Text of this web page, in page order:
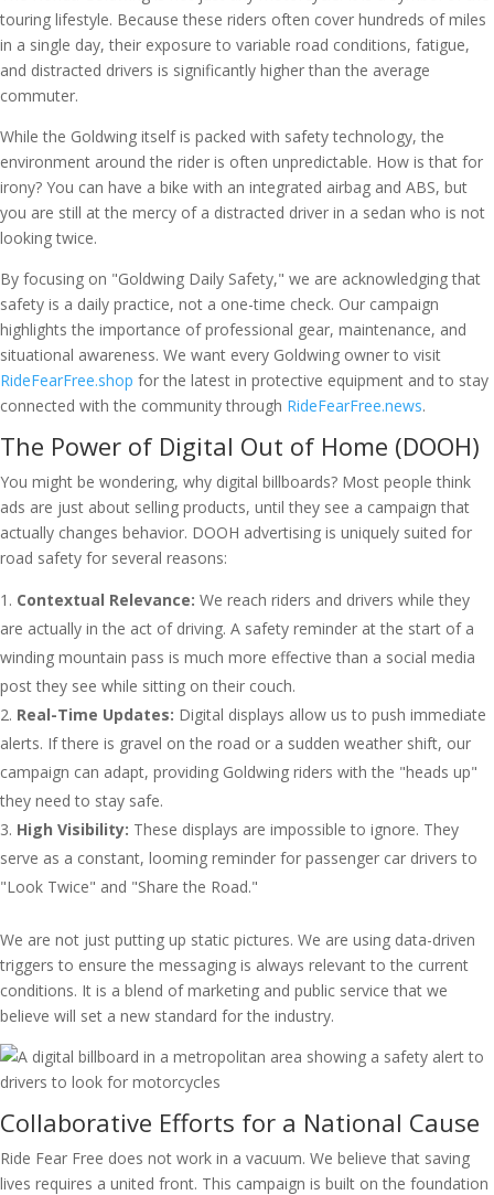
touring lifestyle. Because these riders often cover hundreds of miles
in a single day, their exposure to variable road conditions, fatigue,
and distracted drivers is significantly higher than the average
commuter.
While the Goldwing itself is packed with safety technology, the
environment around the rider is often unpredictable. How is that for
irony? You can have a bike with an integrated airbag and ABS, but
you are still at the mercy of a distracted driver in a sedan who is not
looking twice.
By focusing on "Goldwing Daily Safety," we are acknowledging that
safety is a daily practice, not a one-time check. Our campaign
highlights the importance of professional gear, maintenance, and
situational awareness. We want every Goldwing owner to visit
RideFearFree.shop for the latest in protective equipment and to stay
connected with the community through RideFearFree.news.
The Power of Digital Out of Home (DOOH)
You might be wondering, why digital billboards? Most people think
ads are just about selling products, until they see a campaign that
actually changes behavior. DOOH advertising is uniquely suited for
road safety for several reasons:
Contextual Relevance: We reach riders and drivers while they
are actually in the act of driving. A safety reminder at the start of a
winding mountain pass is much more effective than a social media
post they see while sitting on their couch.
Real-Time Updates: Digital displays allow us to push immediate
alerts. If there is gravel on the road or a sudden weather shift, our
campaign can adapt, providing Goldwing riders with the "heads up"
they need to stay safe.
High Visibility: These displays are impossible to ignore. They
serve as a constant, looming reminder for passenger car drivers to
"Look Twice" and "Share the Road."
We are not just putting up static pictures. We are using data-driven
triggers to ensure the messaging is always relevant to the current
conditions. It is a blend of marketing and public service that we
believe will set a new standard for the industry.
Collaborative Efforts for a National Cause
Ride Fear Free does not work in a vacuum. We believe that saving
lives requires a united front. This campaign is built on the foundation